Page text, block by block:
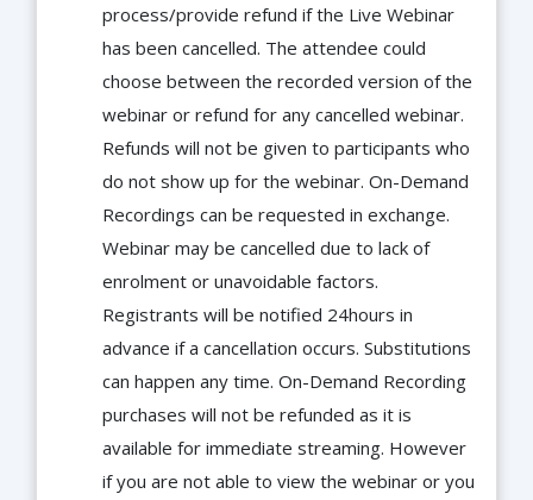
process/provide refund if the Live Webinar
has been cancelled. The attendee could
choose between the recorded version of the
webinar or refund for any cancelled webinar.
Refunds will not be given to participants who
do not show up for the webinar. On-Demand
Recordings can be requested in exchange.
Webinar may be cancelled due to lack of
enrolment or unavoidable factors.
Registrants will be notified 24hours in
advance if a cancellation occurs. Substitutions
can happen any time. On-Demand Recording
purchases will not be refunded as it is
available for immediate streaming. However
if you are not able to view the webinar or you